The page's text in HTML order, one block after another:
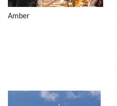
Amber